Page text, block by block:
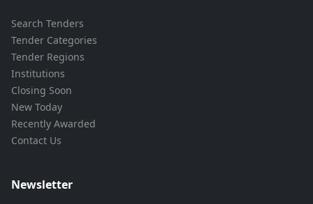
Search Tenders
Tender Categories
Tender Regions
Institutions
Closing Soon
New Today
Recently Awarded
Contact Us
Newsletter